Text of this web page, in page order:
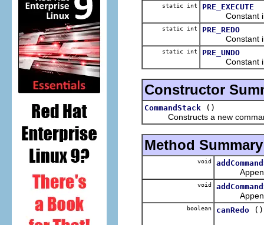
static int PRE_EXECUTE
Constant
static int PRE_REDO
Constant
static int PRE_UNDO
Constant
Constructor
CommandStack
()
Constructs a new
Method Summary
void
Appends
void
Appends
boolean canRedo ()